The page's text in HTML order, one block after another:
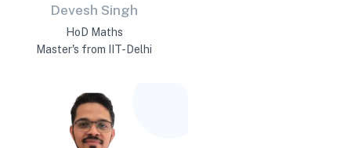
Devesh Singh
HoD Maths
Master's from IIT-Delhi